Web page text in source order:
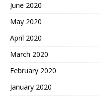
June 2020
May 2020
April 2020
March 2020
February 2020
January 2020